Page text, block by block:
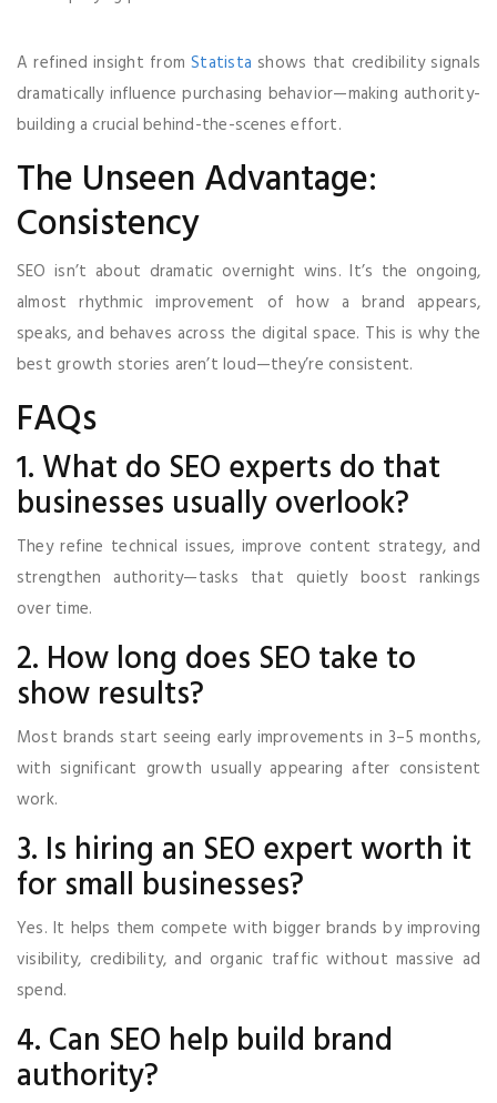
A refined insight fromStatista shows that credibility signals
dramatically influence purchasing behavior—making authority-
building a crucial behind-the-scenes effort.
The Unseen Advantage:
Consistency
SEO isn’t about dramatic overnight wins. It’s the ongoing,
almost rhythmic improvement of how a brand appears,
speaks, and behaves across the digital space. This is why the
best growth stories aren’t loud—they’re consistent.
FAQs
1. What do SEO experts do that
businesses usually overlook?
They refine technical issues, improve content strategy, and
strengthen authority—tasks that quietly boost rankings
over time.
2. How long does SEO take to
show results?
Most brands start seeing early improvements in 3–5 months,
with significant growth usually appearing after consistent
work.
3. Is hiring an SEO expert worth it
for small businesses?
Yes. It helps them compete with bigger brands by improving
visibility, credibility, and organic traffic without massive ad
spend.
4. Can SEO help build brand
authority?